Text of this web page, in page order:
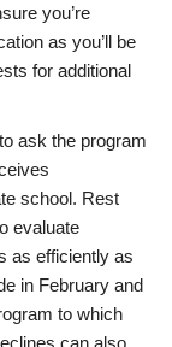
you’re
as you’ll be
for additional
ask the program
school. Rest
evaluate
as efficiently as
in February and
to which
can also